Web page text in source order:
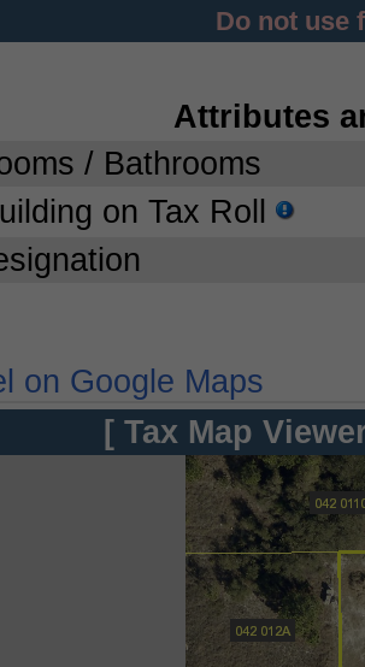
Do not use
Attributes
/ Bathrooms
on Tax Roll
on Google Maps
[ Tax Map